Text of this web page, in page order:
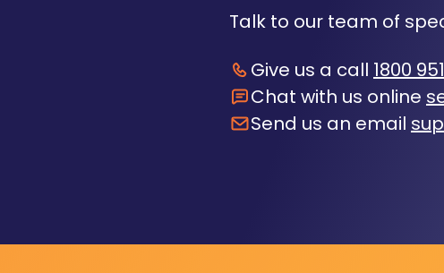
Talk to our team of
Give us a call 1800
Chat with us online
Send us an email